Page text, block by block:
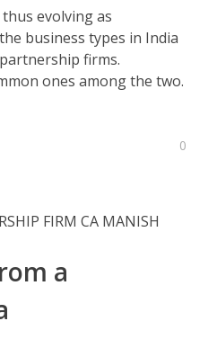
evolving as
business types in India
firms.
ones among the two.
0
a